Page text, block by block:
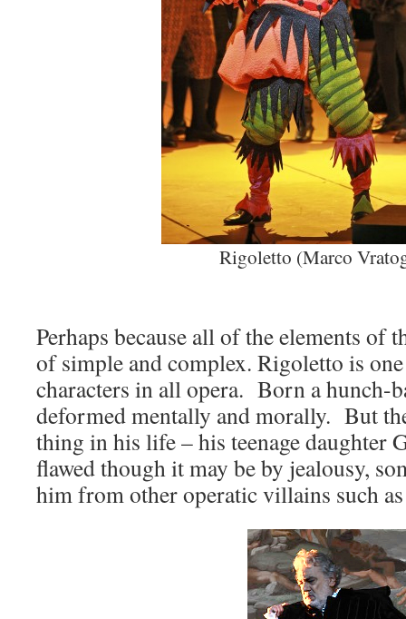
Rigoletto (Marco
Perhaps because all of the elements of
of simple and complex. Rigoletto is
characters in all opera. Born a hunch-
deformed mentally and morally. But
thing in his life – his teenage daughter
flawed though it may be by jealousy,
him from other operatic villains such